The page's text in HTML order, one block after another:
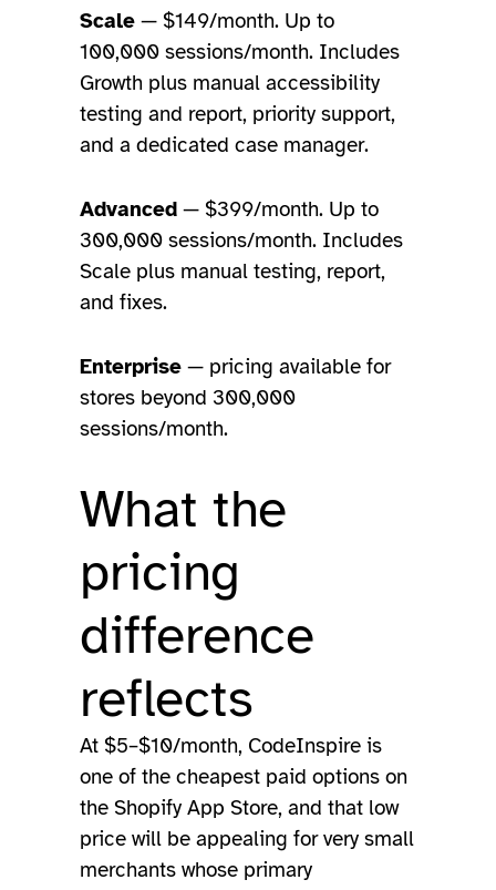
Scale — $149/month. Up to
100,000 sessions/month. Includes
Growth plus manual accessibility
testing and report, priority support,
and a dedicated case manager.
Advanced — $399/month. Up to
300,000 sessions/month. Includes
Scale plus manual testing, report,
and fixes.
Enterprise — pricing available for
stores beyond 300,000
sessions/month.
What the
pricing
difference
reflects
At $5–$10/month, CodeInspire is
one of the cheapest paid options on
the Shopify App Store, and that low
price will be appealing for very small
merchants whose primary